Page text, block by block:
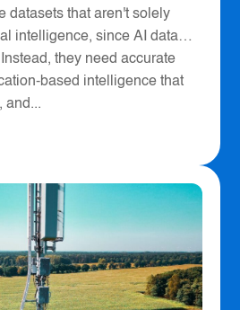
datasets that aren't solely
intelligence, since AI data
they need accurate
based intelligence that
and...